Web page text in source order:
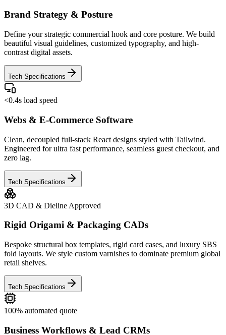
Brand Strategy & Posture
Define your strategic commercial hook and core posture. We build
beautiful visual guidelines, customized typography, and high-
contrast digital assets.
Tech Specifications
<0.4s load speed
Webs & E-Commerce Software
Clean, decoupled full-stack React designs styled with Tailwind.
Engineered for ultra fast performance, seamless guest checkout, and
zero lag.
Tech Specifications
3D CAD & Dieline Approved
Rigid Origami & Packaging CADs
Bespoke structural box templates, rigid card cases, and luxury SBS
fold layouts. We style custom varnishes to dominate premium global
retail shelves.
Tech Specifications
100% automated quote
Business Workflows & Lead CRMs